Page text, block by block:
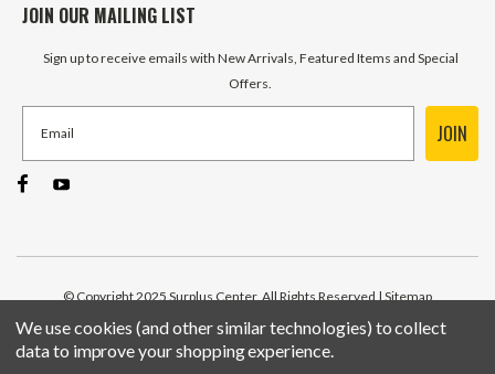
JOIN OUR MAILING LIST
Sign up to receive emails with New Arrivals, Featured Items and Special
Offers.
JOIN
© Copyright 2025 Surplus Center, All Rights Reserved | Sitemap
We use cookies (and other similar technologies) to collect
data to improve your shopping experience.